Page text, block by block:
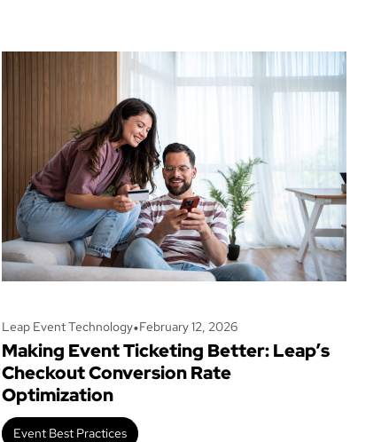
Leap Event Technology•February 12, 2026
Making Event Ticketing Better: Leap’s
Checkout Conversion Rate
Optimization
Event Best Practices